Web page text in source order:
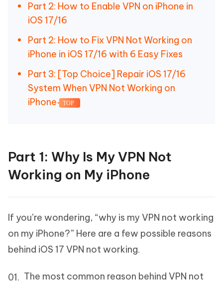
Part 2: How to Enable VPN on iPhone in
iOS 17/16
Part 2: How to Fix VPN Not Working on
iPhone in iOS 17/16 with 6 Easy Fixes
Part 3: [Top Choice] Repair iOS 17/16
System When VPN Not Working on
iPhone
TOP
Part 1: Why Is My VPN Not
Working on My iPhone
If you’re wondering, “why is my VPN not working
on my iPhone?” Here are a few possible reasons
behind iOS 17 VPN not working.
The most common reason behind VPN not